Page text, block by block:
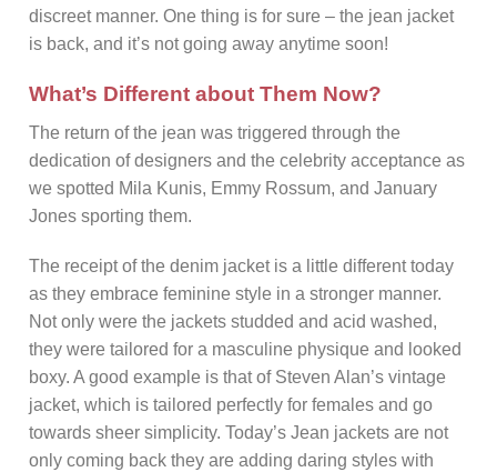
discreet manner. One thing is for sure – the jean jacket
is back, and it’s not going away anytime soon!
What’s Different about Them Now?
The return of the jean was triggered through the
dedication of designers and the celebrity acceptance as
we spotted Mila Kunis, Emmy Rossum, and January
Jones sporting them.
The receipt of the denim jacket is a little different today
as they embrace feminine style in a stronger manner.
Not only were the jackets studded and acid washed,
they were tailored for a masculine physique and looked
boxy. A good example is that of Steven Alan’s vintage
jacket, which is tailored perfectly for females and go
towards sheer simplicity. Today’s Jean jackets are not
only coming back they are adding daring styles with